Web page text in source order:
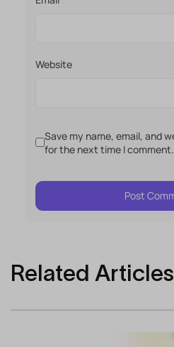
Website
Save my name, email, and
for the next time I comment.
Related Articles